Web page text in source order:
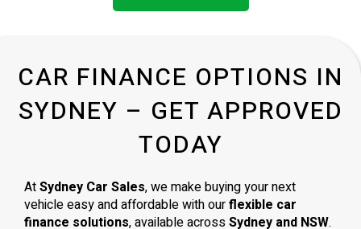
CAR FINANCE OPTIONS IN
SYDNEY – GET APPROVED
TODAY
AtSydney Car Sales, we make buying your next
vehicle easy and affordable with ourflexible car
finance solutions, available acrossSydney and NSW.